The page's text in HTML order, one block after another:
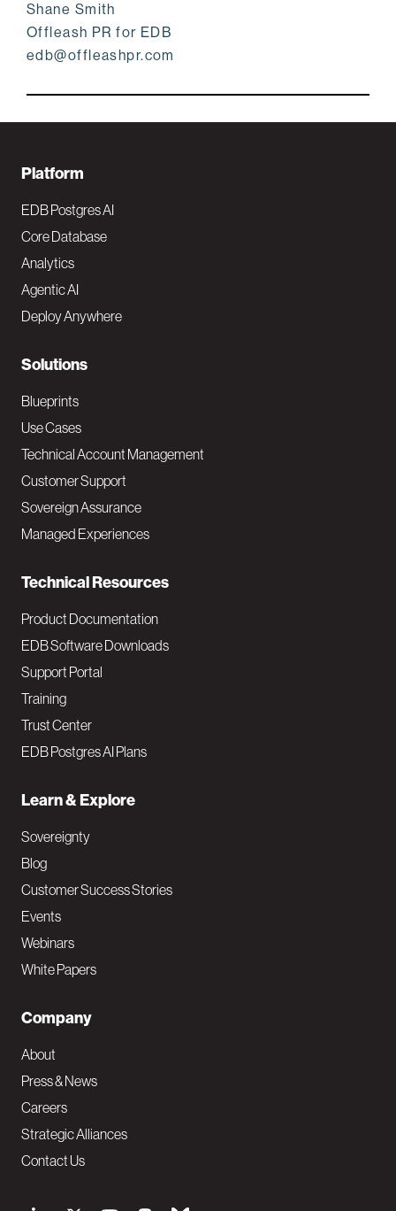
Shane Smith
Offleash PR for EDB
edb@offleashpr.com
F
o
o
t
e
N
a
v
M
a
i
Platform
EDB Postgres AI
Core Database
Analytics
Agentic AI
Deploy Anywhere
Solutions
Blueprints
Use Cases
Technical Account Management
Customer Support
Sovereign Assurance
Managed Experiences
Technical Resources
Product Documentation
EDB Software Downloads
Support Portal
Training
Trust Center
EDB Postgres AI Plans
Learn & Explore
Sovereignty
Blog
Customer Success Stories
Events
Webinars
White Papers
Company
About
Press & News
Careers
Strategic Alliances
Contact Us